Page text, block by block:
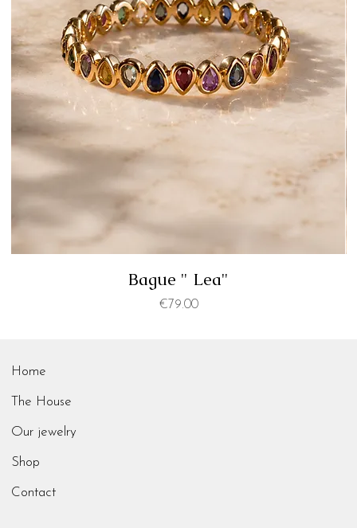
Bague " Lea"
Price
€79.00
Home
The House
Our jewelry
Shop
Contact